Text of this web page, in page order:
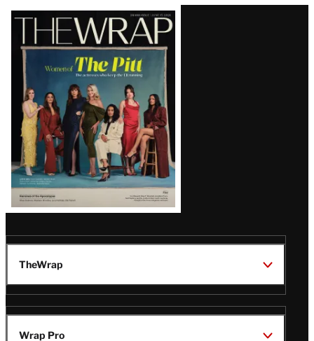
Latest
Magazine
Issue
TheWrap
Wrap Pro